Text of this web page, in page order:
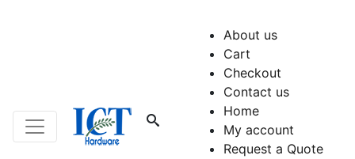
About us
Cart
Checkout
Contact us
Home
My account
Request a Quote